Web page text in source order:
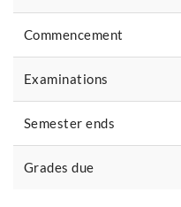
Commencement
Examinations
Semester ends
Grades due